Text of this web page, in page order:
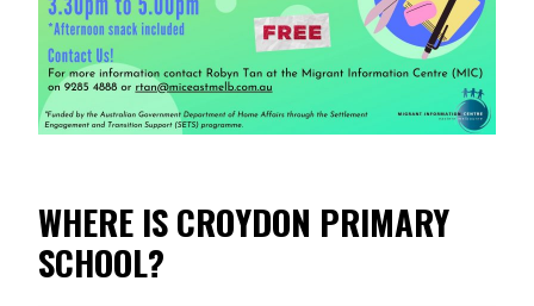
WHERE IS CROYDON PRIMARY
SCHOOL?